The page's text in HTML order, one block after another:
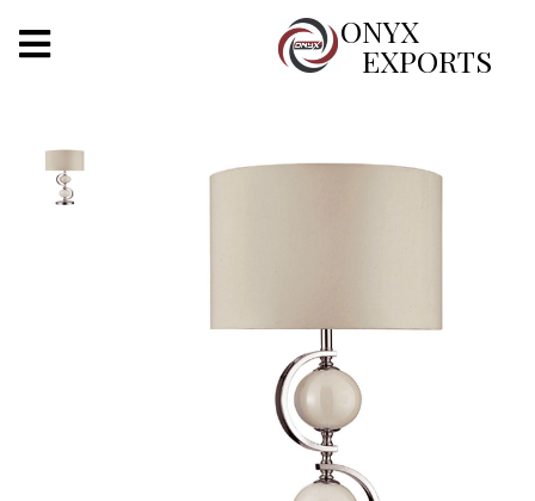
ONYX
EXPORTS
X